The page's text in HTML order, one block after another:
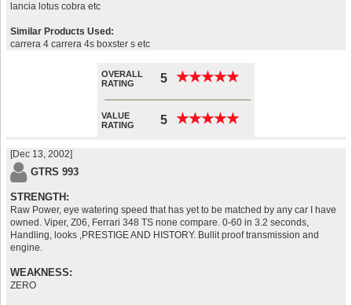
lancia lotus cobra etc
Similar Products Used:
carrera 4 carrera 4s boxster s etc
OVERALL
RATING
5 ★★★★★
★★★★★
VALUE
RATING
5 ★★★★★
★★★★★
[Dec 13, 2002]
GTRS 993
STRENGTH:
Raw Power, eye watering speed that has yet to be matched by any car I have
owned. Viper, Z06, Ferrari 348 TS none compare. 0-60 in 3.2 seconds,
Handling, looks ,PRESTIGE AND HISTORY. Bullit proof transmission and
engine.
WEAKNESS:
ZERO